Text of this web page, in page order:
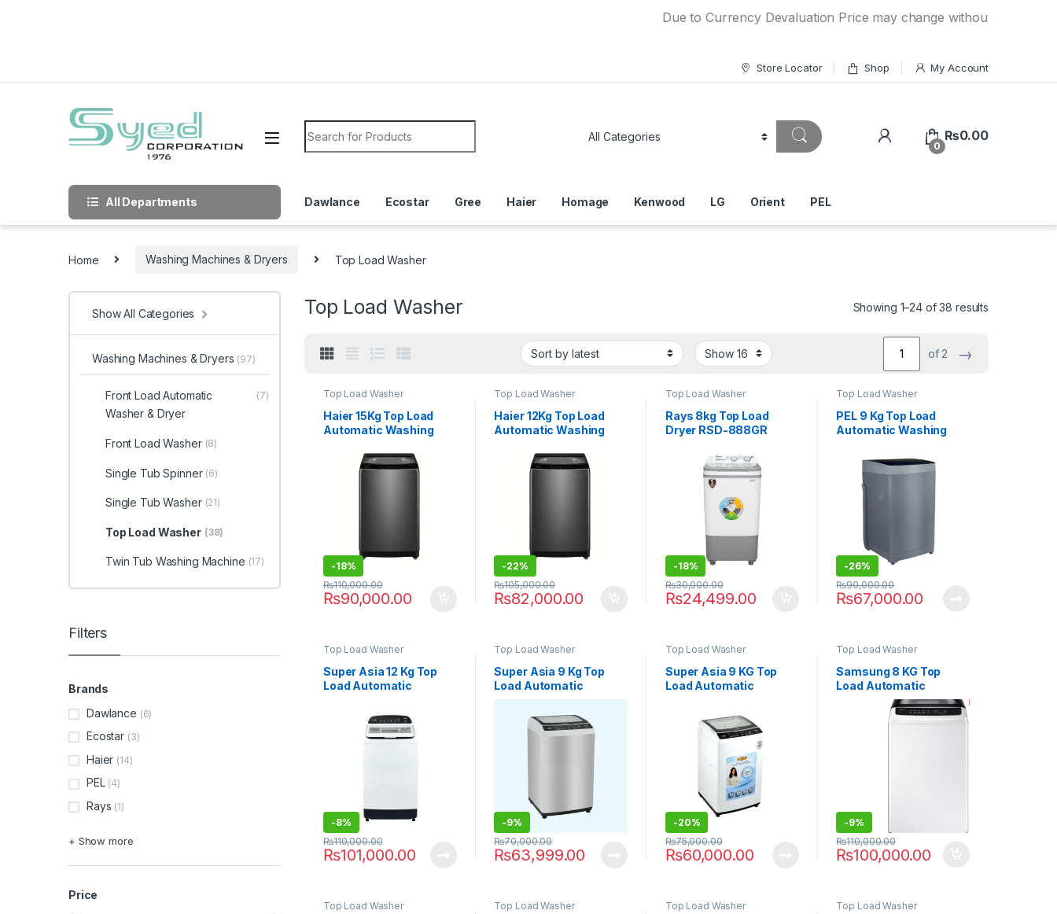
Due to Currency Devaluation Price may change without any prior
Store Locator Shop My Account
Search for:
0
₨0.00
All Departments Dawlance Ecostar Gree Haier Homage Kenwood LG Orient PEL
Home Washing Machines & Dryers Top Load Washer
Top Load Washer Showing 1–24 of 38 results
of 2 →
Top Load Washer
Haier 15Kg Top Load
Automatic Washing
-18%
₨90,000.00
₨110,000.00
Top Load Washer
Haier 12Kg Top Load
Automatic Washing
-22%
₨82,000.00
₨105,000.00
Top Load Washer
Rays 8kg Top Load
Dryer RSD-888GR
-18%
₨24,499.00
₨30,000.00
Top Load Washer
PEL 9 Kg Top Load
Automatic Washing
Smart
-26%
₨67,000.00
₨90,000.00
Top Load Washer
Super Asia 12 Kg Top
Load Automatic
812 (Stainless Steel)
-8%
₨101,000.00
₨110,000.00
Top Load Washer
Super Asia 9 Kg Top
Load Automatic
-9%
₨63,999.00
₨70,000.00
Top Load Washer
Super Asia 9 KG Top
Load Automatic
-20%
₨60,000.00
₨75,000.00
Top Load Washer
Samsung 8 KG Top
Load Automatic
Washing Machine
WA80CK4240BWRT
-9%
₨100,000.00
₨110,000.00
Top Load Washer Top Load Washer Top Load Washer Top Load Washer
Show All Categories
Washing Machines & Dryers (97)
Front Load Automatic
Washer & Dryer
(7)
Front Load Washer (8)
Single Tub Spinner (6)
Single Tub Washer (21)
Top Load Washer (38)
Twin Tub Washing Machine (17)
Filters
Brands
Dawlance (6)
Ecostar (3)
Haier (14)
PEL (4)
Rays (1)
+ Show more
Price